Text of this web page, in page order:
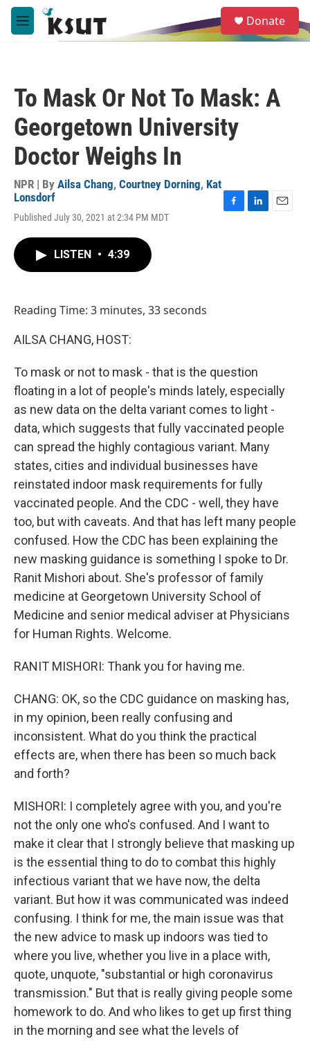
Skip to main content
M
e
e
a
Donate
To Mask Or Not To Mask: A
Georgetown University
Doctor Weighs In
NPR | By Ailsa Chang, Courtney Dorning, Kat
Lonsdorf
Published July 30, 2021 at 2:34 PM MDT
LISTEN • 4:39
Reading Time: 3 minutes, 33 seconds
AILSA CHANG, HOST:
To mask or not to mask - that is the question
floating in a lot of people's minds lately, especially
as new data on the delta variant comes to light -
data, which suggests that fully vaccinated people
can spread the highly contagious variant. Many
states, cities and individual businesses have
reinstated indoor mask requirements for fully
vaccinated people. And the CDC - well, they have
too, but with caveats. And that has left many people
confused. How the CDC has been explaining the
new masking guidance is something I spoke to Dr.
Ranit Mishori about. She's professor of family
medicine at Georgetown University School of
Medicine and senior medical adviser at Physicians
for Human Rights. Welcome.
RANIT MISHORI: Thank you for having me.
CHANG: OK, so the CDC guidance on masking has,
in my opinion, been really confusing and
inconsistent. What do you think the practical
effects are, when there has been so much back
and forth?
MISHORI: I completely agree with you, and you're
not the only one who's confused. And I want to
make it clear that I strongly believe that masking up
is the essential thing to do to combat this highly
infectious variant that we have now, the delta
variant. But how it was communicated was indeed
confusing. I think for me, the main issue was that
the new advice to mask up indoors was tied to
where you live, whether you live in a place with,
quote, unquote, "substantial or high coronavirus
transmission." But that is really giving people some
homework to do. And who likes to get up first thing
in the morning and see what the levels of